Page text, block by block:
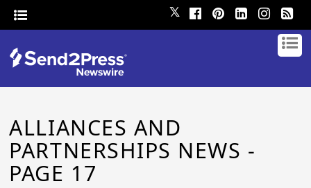
𝕏
ALLIANCES AND
PARTNERSHIPS NEWS -
PAGE 17